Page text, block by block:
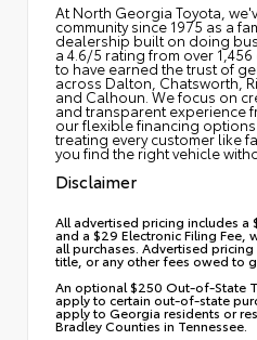
At North Georgia Toyota,
community since 1975 as a
dealership built on doing
a 4.6/5 rating from over
to have earned the trust of
across Dalton, Chatsworth,
and Calhoun. We focus on
and transparent experience
our flexible financing
treating every customer like
you find the right vehicle
Disclaimer
All advertised pricing includes a
and a $29 Electronic Filing Fee,
all purchases. Advertised
title, or any other fees owed to
An optional $250 Out-of-State
apply to certain out-of-state
apply to Georgia residents or
Bradley Counties in Tennessee.